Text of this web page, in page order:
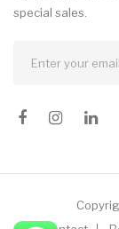
special sales.